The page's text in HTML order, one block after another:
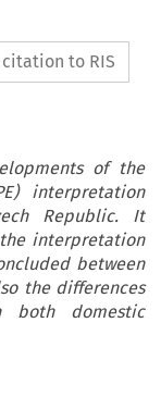
to RIS
of the
interpretation
Republic. It
interpretation
between
the differences
domestic